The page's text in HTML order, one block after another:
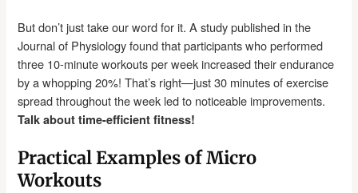
But don’t just take our word for it. A study published in the
Journal of Physiology found that participants who performed
three 10-minute workouts per week increased their endurance
by a whopping 20%! That’s right—just 30 minutes of exercise
spread throughout the week led to noticeable improvements.
Talk about time-efficient fitness!
Practical Examples of Micro
Workouts